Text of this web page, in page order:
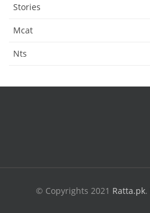
Stories
Mcat
Nts
© Copyrights 2021 Ratta.pk.